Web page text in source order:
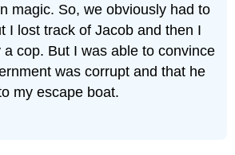
magic. So, we obviously had to
I lost track of Jacob and then I
cop. But I was able to convince
was corrupt and that he
my escape boat.